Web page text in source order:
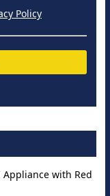
Policy
with Red